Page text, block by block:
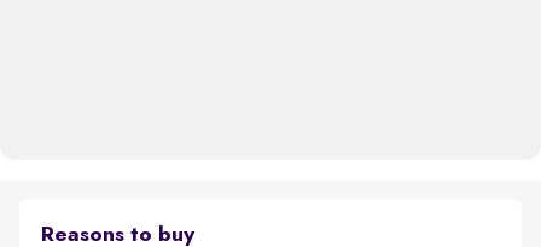
Reasons to buy